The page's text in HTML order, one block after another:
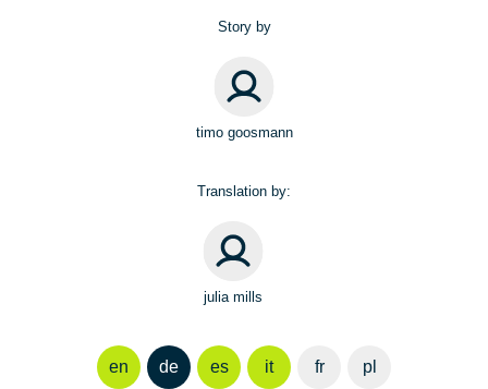
Story by
timo goosmann
Translation by:
julia mills
en de es it fr pl